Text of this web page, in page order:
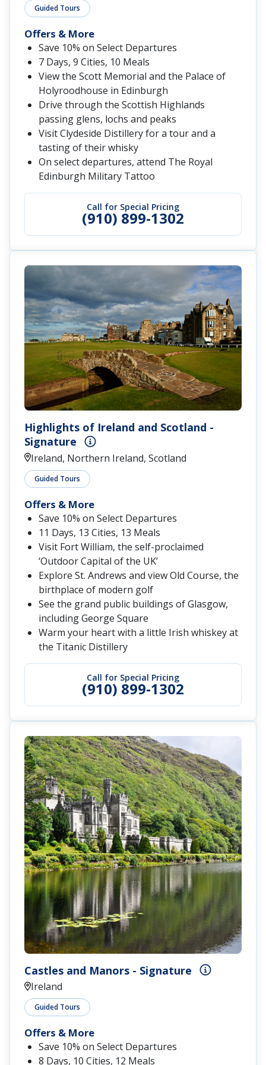
Guided Tours
Call for Special Pricing
(910) 899-1302
Offers & More
Save 10% on Select Departures
7 Days, 9 Cities, 10 Meals
View the Scott Memorial and the Palace of
Holyroodhouse in Edinburgh
Drive through the Scottish Highlands
passing glens, lochs and peaks
Visit Clydeside Distillery for a tour and a
tasting of their whisky
On select departures, attend The Royal
Edinburgh Military Tattoo
Highlights of Ireland and Scotland -
Signature
Ireland, Northern Ireland, Scotland
Guided Tours
Call for Special Pricing
(910) 899-1302
Offers & More
Save 10% on Select Departures
11 Days, 13 Cities, 13 Meals
Visit Fort William, the self-proclaimed
‘Outdoor Capital of the UK’
Explore St. Andrews and view Old Course, the
birthplace of modern golf
See the grand public buildings of Glasgow,
including George Square
Warm your heart with a little Irish whiskey at
the Titanic Distillery
Castles and Manors - Signature
Ireland
Guided Tours
Offers & More
Save 10% on Select Departures
8 Days, 10 Cities, 12 Meals